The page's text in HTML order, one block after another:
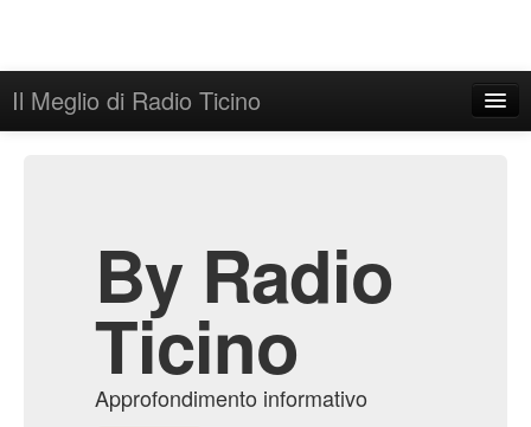
Il Meglio di Radio Ticino
By Radio
Ticino
Approfondimento informativo